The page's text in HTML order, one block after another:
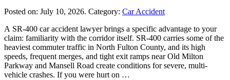
Posted on: July 10, 2026. Category: Car Accident
A SR-400 car accident lawyer brings a specific advantage to your
claim: familiarity with the corridor itself. SR-400 carries some of the
heaviest commuter traffic in North Fulton County, and its high
speeds, frequent merges, and tight exit ramps near Old Milton
Parkway and Mansell Road create conditions for severe, multi-
vehicle crashes. If you were hurt on …